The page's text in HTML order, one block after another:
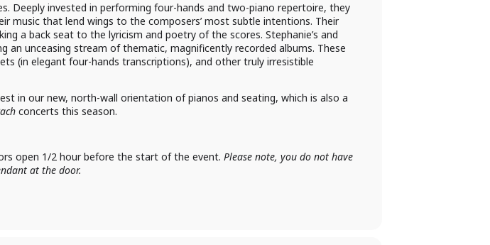
Deeply invested in performing four-hands and two-piano repertoire, they
music that lend wings to the composers’ most subtle intentions. Their
a back seat to the lyricism and poetry of the scores. Stephanie’s and
an unceasing stream of thematic, magnificently recorded albums. These
(in elegant four-hands transcriptions), and other truly irresistible
in our new, north-wall orientation of pianos and seating, which is also a
concerts this season.
open 1/2 hour before the start of the event. Please note, you do not have
at the door.